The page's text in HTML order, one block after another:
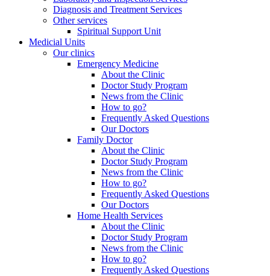
Diagnosis and Treatment Services
Other services
Spiritual Support Unit
Medicial Units
Our clinics
Emergency Medicine
About the Clinic
Doctor Study Program
News from the Clinic
How to go?
Frequently Asked Questions
Our Doctors
Family Doctor
About the Clinic
Doctor Study Program
News from the Clinic
How to go?
Frequently Asked Questions
Our Doctors
Home Health Services
About the Clinic
Doctor Study Program
News from the Clinic
How to go?
Frequently Asked Questions